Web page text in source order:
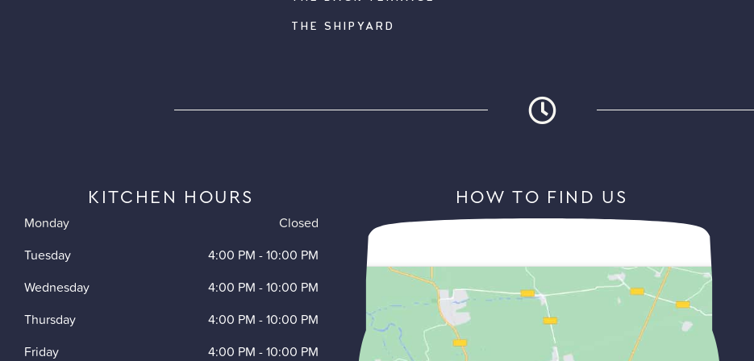
THE SHIPYARD
KITCHEN HOURS
Monday
Closed
Tuesday
4:00 PM -10:00 PM
Wednesday
4:00 PM -10:00 PM
Thursday
4:00 PM -10:00 PM
Friday
4:00 PM -10:00 PM
HOW TO FIND US